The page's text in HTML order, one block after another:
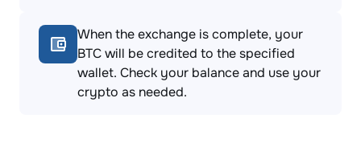
When the exchange is complete, your
BTC will be credited to the specified
wallet. Check your balance and use your
crypto as needed.